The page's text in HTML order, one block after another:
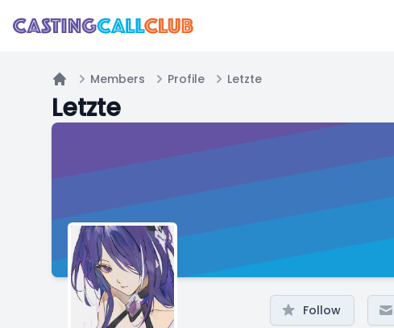
Home
Members Profile Letzte
Letzte
Follow